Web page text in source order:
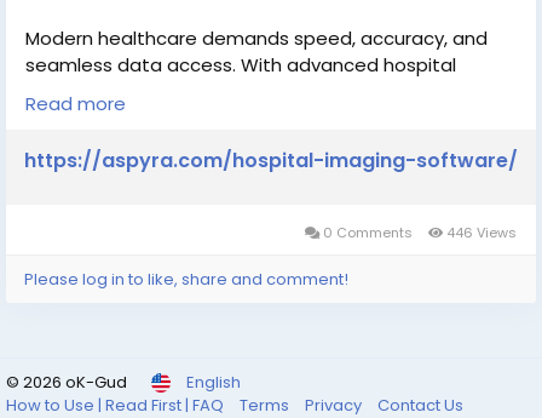
Modern healthcare demands speed, accuracy, and
seamless data access. With advanced hospital
imaging software, you can streamline workflows,
improve diagnostics, and enhance patient care—all in
one platform.
#Radiology
#ClinicalWorkflow
Read more
https://aspyra.com/hospital-imaging-software/
0 Comments 446 Views
Please log in to like, share and comment!
© 2026 oK-Gud
English
How to Use | Read First | FAQ
Terms Privacy Contact Us